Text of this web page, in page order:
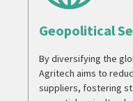
Geopolitical
By diversifying the
Agritech aims to
suppliers, fostering